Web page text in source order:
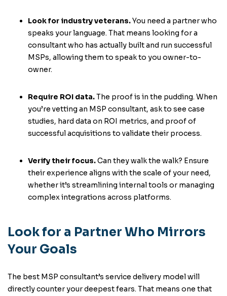
Look for industry veterans.You need a partner who
speaks your language. That means looking for a
consultant who has actually built and run successful
MSPs, allowing them to speak to you owner-to-
owner.
Require ROI data.The proof is in the pudding. When
you’re vetting an MSP consultant, ask to see case
studies, hard data on ROI metrics, and proof of
successful acquisitions to validate their process.
Verify their focus.Can they walk the walk? Ensure
their experience aligns with the scale of your need,
whether it’s streamlining internal tools or managing
complex integrations across platforms.
Look for a Partner Who Mirrors
Your Goals
The best MSP consultant’s service delivery model will
directly counter your deepest fears. That means one that